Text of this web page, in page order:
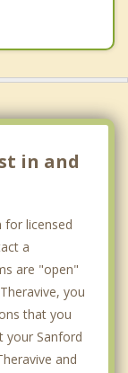
in and
for licensed
a
are "open"
you
that you
your Sanford
and